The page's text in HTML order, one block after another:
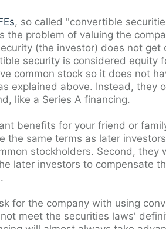
, so called "convertible
the problem of valuing the
(the investor) does not
security is considered equity
common stock so it does not
explained above. Instead, they
like a Series A financing.
benefits for your friend or
the same terms as later
stockholders. Second, they
later investors to compensate
for the company with using
meet the securities laws'